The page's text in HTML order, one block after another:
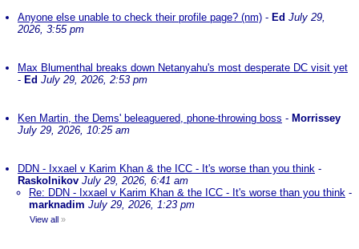
Anyone else unable to check their profile page? (nm) - Ed July 29,
2026, 3:55 pm
Max Blumenthal breaks down Netanyahu's most desperate DC visit yet
- Ed July 29, 2026, 2:53 pm
Ken Martin, the Dems' beleaguered, phone-throwing boss - Morrissey
July 29, 2026, 10:25 am
DDN - Ixxael v Karim Khan & the ICC - It's worse than you think -
Raskolnikov July 29, 2026, 6:41 am
Re: DDN - Ixxael v Karim Khan & the ICC - It's worse than you think -
marknadim July 29, 2026, 1:23 pm
View all »